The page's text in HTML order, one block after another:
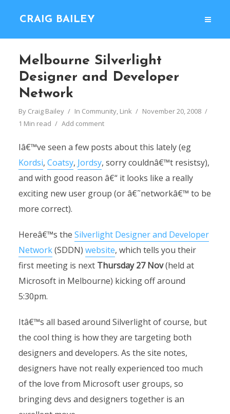
CRAIG BAILEY
Melbourne Silverlight
Designer and Developer
Network
By Craig Bailey In Community, Link
November 20, 2008
1 Min read
Add comment
Iâ€™ve seen a few posts about this lately (eg
Kordsi, Coatsy, Jordsy, sorry couldnâ€™t resistsy),
and with good reason â€“ it looks like a really
exciting new user group (or â€˜networkâ€™ to be
more correct).
Hereâ€™s the Silverlight Designer and Developer
Network(SDDN) website, which tells you their
first meeting is next Thursday 27 Nov(held at
Microsoft in Melbourne) kicking off around
5:30pm.
Itâ€™s all based around Silverlight of course, but
the cool thing is how they are targeting both
designers and developers. As the site notes,
designers have not really experienced too much
of the love from Microsoft user groups, so
bringing devs and designers together is an